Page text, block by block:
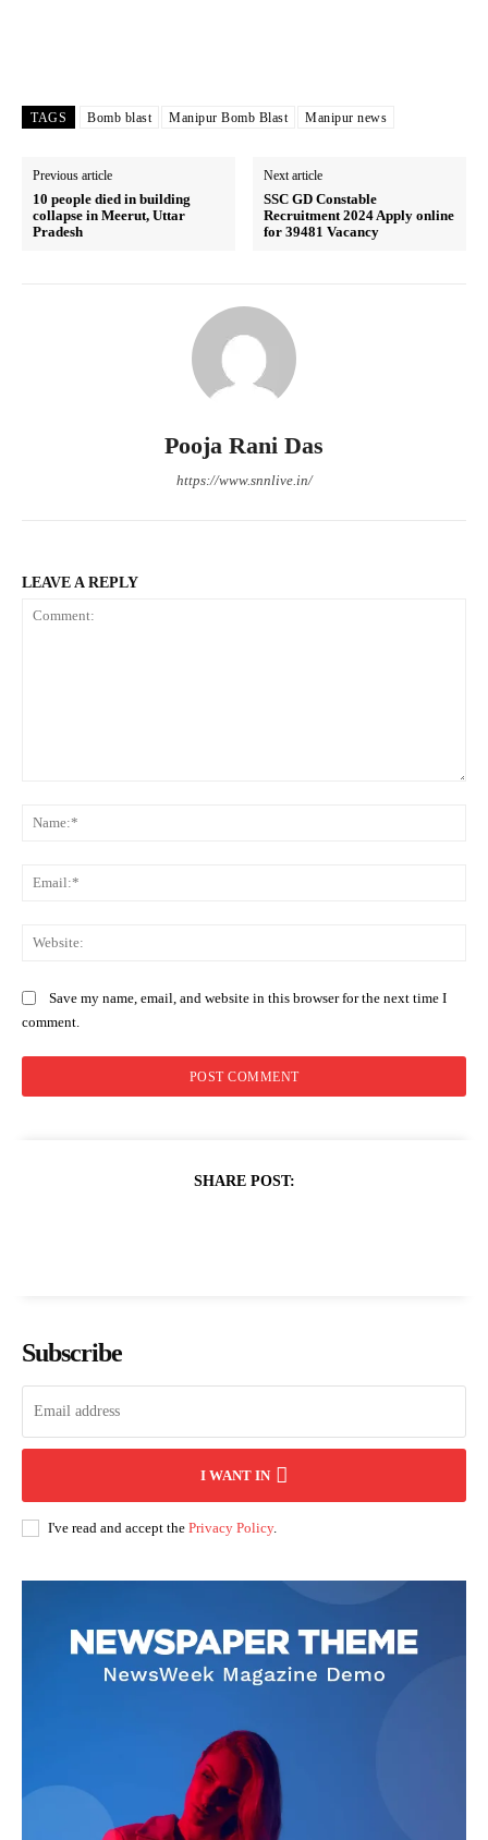
TAGS Bomb blast Manipur Bomb Blast Manipur news
Previous article
10 people died in building
collapse in Meerut, Uttar
Pradesh
Next article
SSC GD Constable
Recruitment 2024 Apply online
for 39481 Vacancy
Pooja Rani Das
https://www.snnlive.in/
LEAVE A REPLY
Save my name, email, and website in this browser for the next time I
comment.
SHARE POST:
Subscribe
I WANT IN
I've read and accept the Privacy Policy.